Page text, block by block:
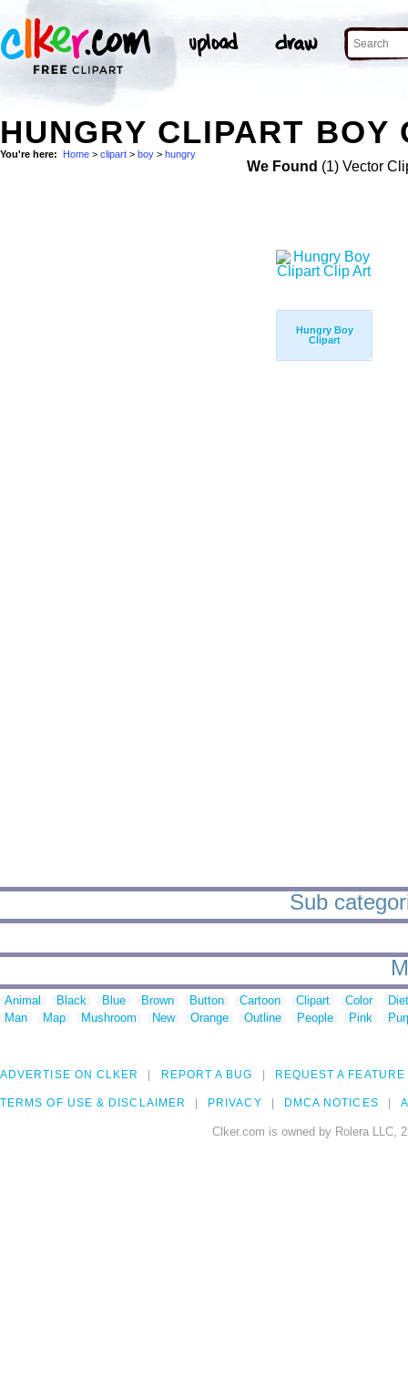
HUNGRY CLIPART BOY
You're here: Home > clipart > boy > hungry
We Found (1) Vector
Hungry Boy
Clipart
Sub
Animal Black Blue Brown Button Cartoon Clipart Color
Man
Map Mushroom New Orange Outline People Pink
ADVERTISE ON CLKER REPORT A BUG REQUEST A FEATURE
TERMS OF USE & DISCLAIMER PRIVACY DMCA NOTICES
Clker.com is owned by Rolera LLC,